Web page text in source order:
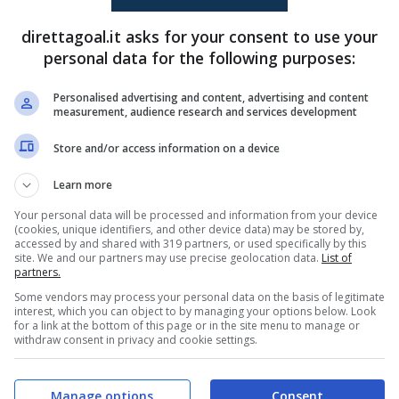
(R) Diego Claut (8') Jose Sampaio
(58')
(R)
Joao Rego
Flavio Goncalves
direttagoal.it asks for your consent to use your
personal data for the following purposes:
Personalised advertising and content, advertising and content
measurement, audience research and services development
Store and/or access information on a device
Learn more
Your personal data will be processed and information from your device
(cookies, unique identifiers, and other device data) may be stored by,
accessed by and shared with 319 partners, or used specifically by this
site. We and our partners may use precise geolocation data. List of
partners.
Some vendors may process your personal data on the basis of legitimate
interest, which you can object to by managing your options below. Look
for a link at the bottom of this page or in the site menu to manage or
withdraw consent in privacy and cookie settings.
Consent
Manage options